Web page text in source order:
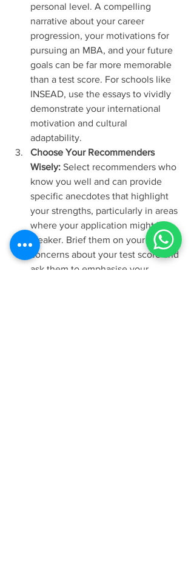
personal level. A compelling
narrative about your career
progression, your motivations for
pursuing an MBA, and your future
goals can be far more memorable
than a test score. For schools like
INSEAD, use the essays to vividly
demonstrate your international
motivation and cultural
adaptability.
Choose Your Recommenders
Wisely: Select recommenders who
know you well and can provide
specific anecdotes that highlight
your strengths, particularly in areas
where your application might be
weaker. Brief them on your
concerns about your test score and
ask them to emphasise your